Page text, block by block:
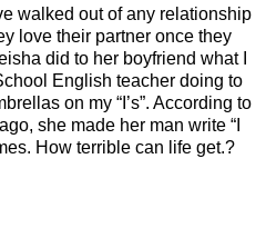
walked out of any relationship
love their partner once they
did to her boyfriend what I
English teacher doing to
on my “I’s”. According to
she made her man write “I
How terrible can life get.?